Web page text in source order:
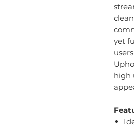
yet
high